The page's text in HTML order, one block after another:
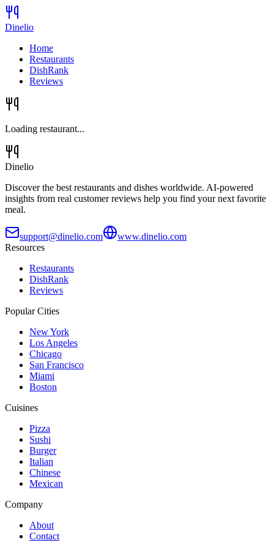
Dinelio
Home
Restaurants
DishRank
Reviews
Loading restaurant...
Dinelio
Discover the best restaurants and dishes worldwide. AI-powered
insights from real customer reviews help you find your next favorite
meal.
support@dinelio.com
www.dinelio.com
Resources
Restaurants
DishRank
Reviews
Popular Cities
New York
Los Angeles
Chicago
San Francisco
Miami
Boston
Cuisines
Pizza
Sushi
Burger
Italian
Chinese
Mexican
Company
About
Contact